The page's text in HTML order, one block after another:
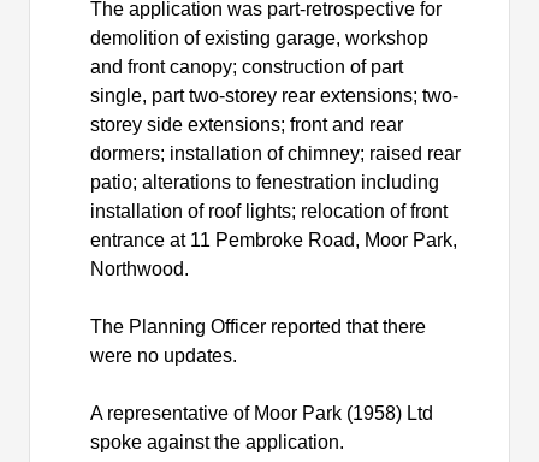
The application was part-retrospective for
demolition of existing garage, workshop
and front canopy; construction of part
single, part two-storey rear extensions; two-
storey side extensions; front and rear
dormers; installation of chimney; raised rear
patio; alterations to fenestration including
installation of roof lights; relocation of front
entrance at 11 Pembroke Road, Moor Park,
Northwood.
The Planning Officer reported that there
were no updates.
A representative of Moor Park (1958) Ltd
spoke against the application.